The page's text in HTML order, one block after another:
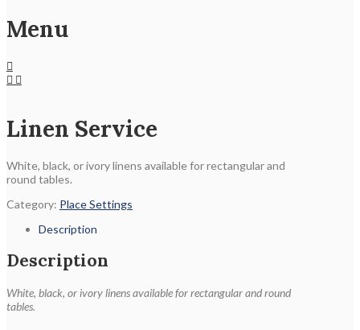
Menu
Linen Service
White, black, or ivory linens available for rectangular and
round tables.
Category: Place Settings
Description
Description
White, black, or ivory linens available for rectangular and round
tables.